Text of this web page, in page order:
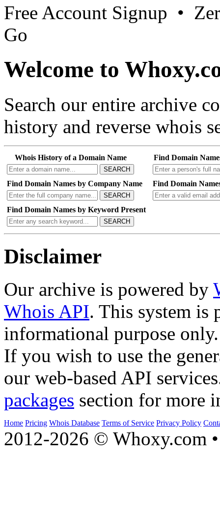
Free Account Signup •
Go
Welcome to
Search our entire archive
history and reverse whois
Whois History of a Domain Name
SEARCH
Find Domain
Find Domain Names by Company Name
SEARCH
Find Domain
Find Domain Names by Keyword Present
SEARCH
Disclaimer
Our archive is powered by
Whois API. This system is
informational purpose only.
If you wish to use the
our web-based API
packages section for more
Home Pricing Whois Database Terms of Service Privacy Policy
2012-2026 © Whoxy.com